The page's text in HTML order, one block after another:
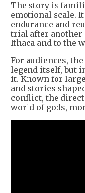
The story is
emotional scale.
endurance and
trial after another
Ithaca and to the
For audiences,
legend itself, but
it. Known for
and stories
conflict, the
world of gods,